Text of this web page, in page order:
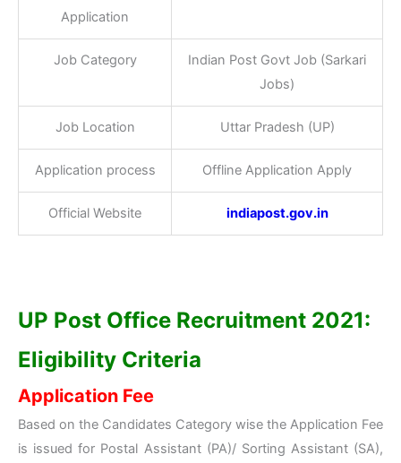
Application
Job Category
Indian Post Govt Job (Sarkari
Jobs)
Job Location Uttar Pradesh (UP)
Application process Offline Application Apply
Official Website indiapost.gov.in
UP Post Office Recruitment 2021:
Eligibility Criteria
Application Fee
Based on the Candidates Category wise the Application Fee
is issued for Postal Assistant (PA)/ Sorting Assistant (SA),